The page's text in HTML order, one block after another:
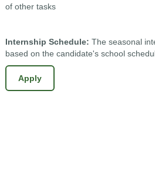
of other tasks
Internship Schedule: The seasonal
based on the candidate's school
Apply